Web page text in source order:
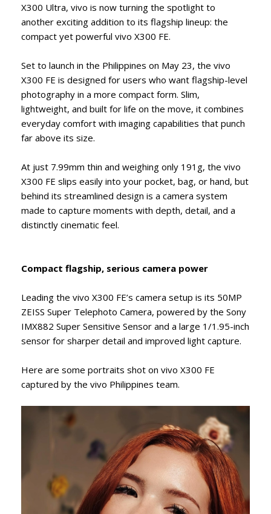
X300 Ultra, vivo is now turning the spotlight to
another exciting addition to its flagship lineup: the
compact yet powerful vivo X300 FE.
Set to launch in the Philippines on May 23, the vivo
X300 FE is designed for users who want flagship-level
photography in a more compact form. Slim,
lightweight, and built for life on the move, it combines
everyday comfort with imaging capabilities that punch
far above its size.
At just 7.99mm thin and weighing only 191g, the vivo
X300 FE slips easily into your pocket, bag, or hand, but
behind its streamlined design is a camera system
made to capture moments with depth, detail, and a
distinctly cinematic feel.
Compact flagship, serious camera power
Leading the vivo X300 FE’s camera setup is its 50MP
ZEISS Super Telephoto Camera, powered by the Sony
IMX882 Super Sensitive Sensor and a large 1/1.95-inch
sensor for sharper detail and improved light capture.
Here are some portraits shot on vivo X300 FE
captured by the vivo Philippines team.